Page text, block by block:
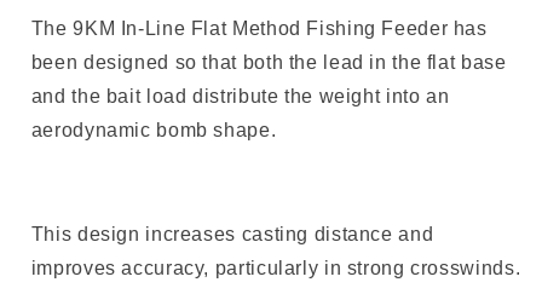
The 9KM In-Line Flat Method Fishing Feeder has
been designed so that both the lead in the flat base
and the bait load distribute the weight into an
aerodynamic bomb shape.
This design increases casting distance and
improves accuracy, particularly in strong crosswinds.